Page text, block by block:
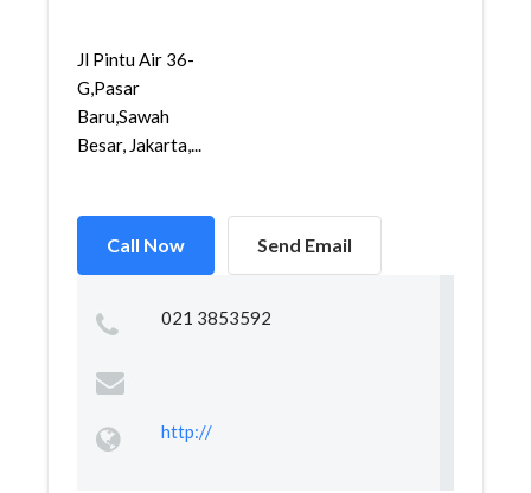
Jl Pintu Air 36-
G,Pasar
Baru,Sawah
Besar, Jakarta,...
Call Now Send Email
021 3853592
http://